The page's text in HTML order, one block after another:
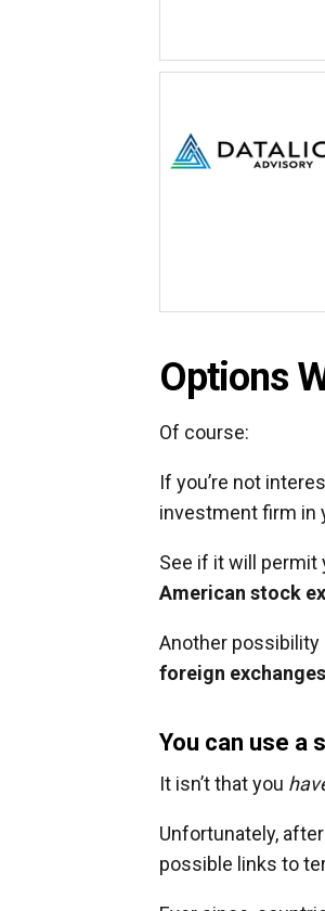
Options
Of course:
If you’re not
investment firm in
See if it will permit
American stock
Another possibility
foreign exchanges
You can use a
It isn’t that you
Unfortunately,
possible links to